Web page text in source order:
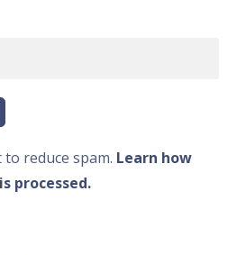
reduce spam. Learn how
processed.